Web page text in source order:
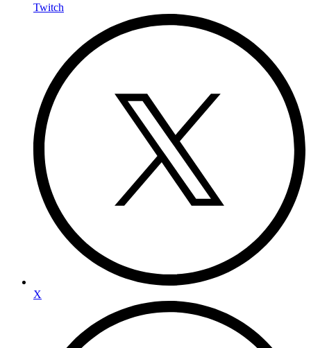
Twitch
X